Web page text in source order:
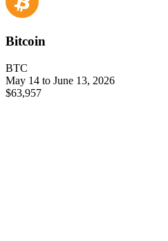
Bitcoin
BTC
May 14 to June 13, 2026
$63,957